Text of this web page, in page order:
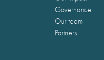
Governance
Our team
Partners